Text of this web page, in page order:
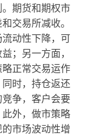
期货和期权市
交易所减收。
动性下降，可
；另一方面，
正常交易运作
时，持仓返还
争，客户会要
外，做市策略
市场波动性增